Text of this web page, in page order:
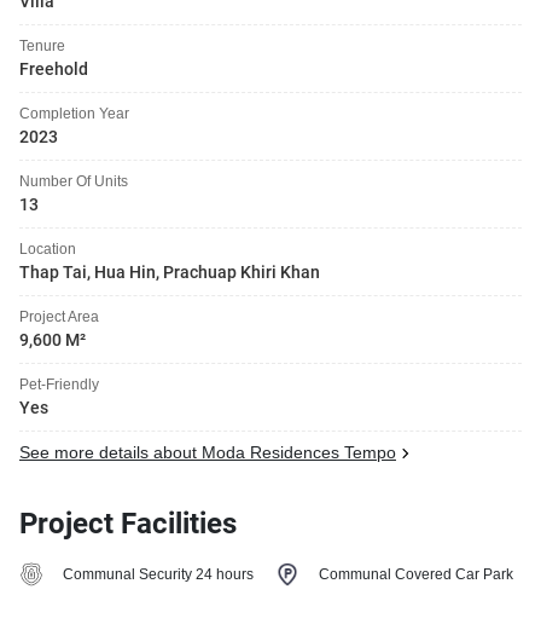
Tenure
Freehold
Completion Year
2023
Number Of Units
13
Location
Thap Tai, Hua Hin, Prachuap Khiri Khan
Project Area
9,600 M²
Pet-Friendly
Yes
See more details about Moda Residences Tempo
Project Facilities
Communal Security 24 hours Communal Covered Car Park